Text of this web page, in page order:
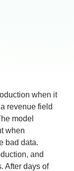
when it
revenue field
model
when
bad data.
and
After days of